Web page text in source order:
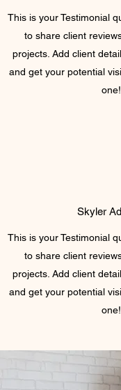
This is your Testimonial
to share client
projects. Add client
and get your potential
one!
Skyler
This is your Testimonial
to share client
projects. Add client
and get your potential
one!